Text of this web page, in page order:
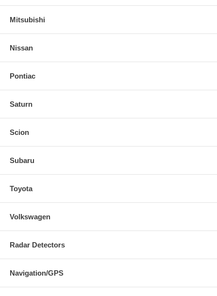
Mitsubishi
Nissan
Pontiac
Saturn
Scion
Subaru
Toyota
Volkswagen
Radar Detectors
Navigation/GPS